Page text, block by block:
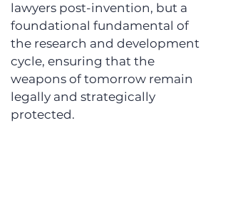
lawyers post-invention, but a
foundational fundamental of
the research and development
cycle, ensuring that the
weapons of tomorrow remain
legally and strategically
protected.